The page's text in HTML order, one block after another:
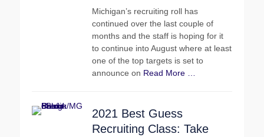
Michigan’s recruiting roll has
continued over the last couple of
months and the staff is hoping for it
to continue into August where at least
one of the top targets is set to
announce on Read More …
2021 Best Guess
Recruiting Class: Take